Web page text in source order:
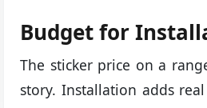
Budget for
The sticker price on a
story. Installation adds